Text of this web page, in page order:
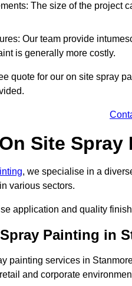
The size of the project
Our team provide
is generally more costly.
quote for our on site spray
Site Spray
, we specialise in a
various sectors.
application and quality
Painting in
painting services in
and corporate